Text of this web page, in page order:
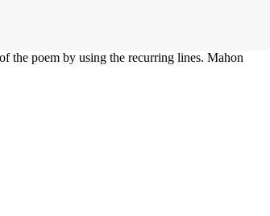
the poem by using the recurring lines. Mahon